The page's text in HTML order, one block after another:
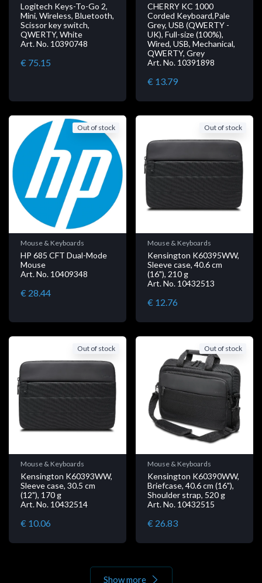
Logitech Keys-To-Go 2,
Mini, Wireless, Bluetooth,
Scissor key switch,
QWERTY, White
Art. No. 10390748
€ 75.15
CHERRY KC 1000
Corded Keyboard,Pale
Grey, USB (QWERTY -
UK), Full-size (100%),
Wired, USB, Mechanical,
QWERTY, Grey
Art. No. 10391898
€ 13.79
Out of stock
Mouse & Keyboards
HP 685 CFT Dual-Mode
Mouse
Art. No. 10409348
€ 28.44
Out of stock
Mouse & Keyboards
Kensington K60395WW,
Sleeve case, 40.6 cm
(16"), 210 g
Art. No. 10432513
€ 12.76
Out of stock
Mouse & Keyboards
Kensington K60393WW,
Sleeve case, 30.5 cm
(12"), 170 g
Art. No. 10432514
€ 10.06
Out of stock
Mouse & Keyboards
Kensington K60390WW,
Briefcase, 40.6 cm (16"),
Shoulder strap, 520 g
Art. No. 10432515
€ 26.83
Show more